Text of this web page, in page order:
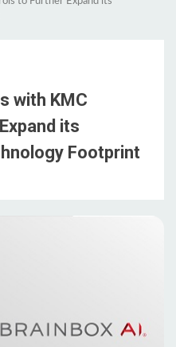
with KMC
its
Footprint